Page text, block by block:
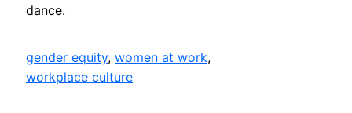
dance.
gender equity, women at work
workplace culture